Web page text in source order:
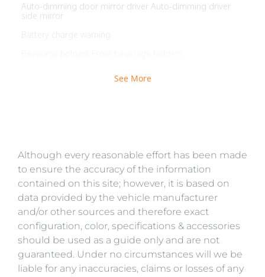
Auto-dimming door mirror driver Auto-dimming driver
side mirror
Battery charge warning
Cargo access Comfort Access proximity cargo area
access release
Cargo floor type Carpet cargo area floor
Cargo light Cargo area light
Cargo tie downs Cargo area tie downs
Clock Digital clock
Compass
See More
Although every reasonable effort has been made
to ensure the accuracy of the information
contained on this site; however, it is based on
data provided by the vehicle manufacturer
and/or other sources and therefore exact
configuration, color, specifications & accessories
should be used as a guide only and are not
guaranteed. Under no circumstances will we be
liable for any inaccuracies, claims or losses of any